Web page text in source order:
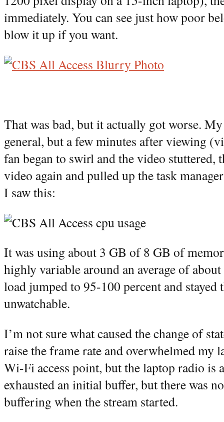
immediately. You can see just how poor
blow it up if you want.
That was bad, but it actually got worse.
general, but a few minutes after viewing
fan began to swirl and the video stuttered,
video again and pulled up the task
I saw this:
It was using about 3 GB of 8 GB of
highly variable around an average of
load jumped to 95-100 percent and
unwatchable.
I’m not sure what caused the change of
raise the frame rate and overwhelmed my
Wi-Fi access point, but the laptop radio is
exhausted an initial buffer, but there was
buffering when the stream started.